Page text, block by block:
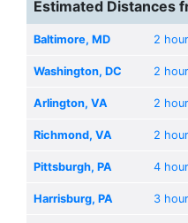
Estimated Distances
Baltimore, MD 2
Washington, DC 2
Arlington, VA 2
Richmond, VA 2
Pittsburgh, PA 4
Harrisburg, PA 3